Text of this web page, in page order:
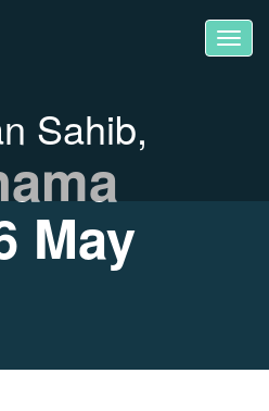
Sahib,
May